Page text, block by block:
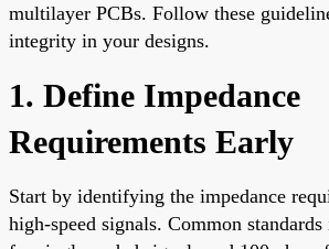
multilayer PCBs. Follow these
integrity in your designs.
1. Define Impedance
Requirements Early
Start by identifying the impedance
high-speed signals. Common